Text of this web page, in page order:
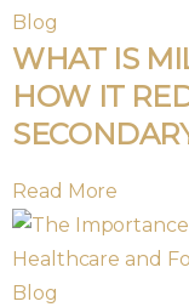
Blog
WHAT IS
HOW IT
Read More
Blog